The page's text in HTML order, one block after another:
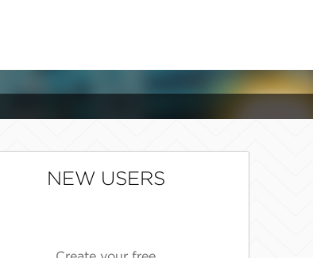
NEW USERS